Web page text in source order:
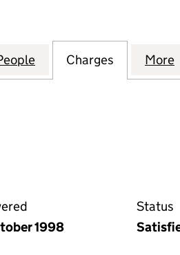
TRUST (03442086)
WORDSWORTH TRUST
for THECharges for THE
More
1998
Status